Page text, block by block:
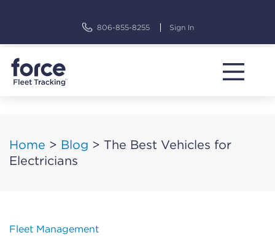
806-855-8255 Sign In
Home > Blog > The Best Vehicles for
Electricians
Fleet Management